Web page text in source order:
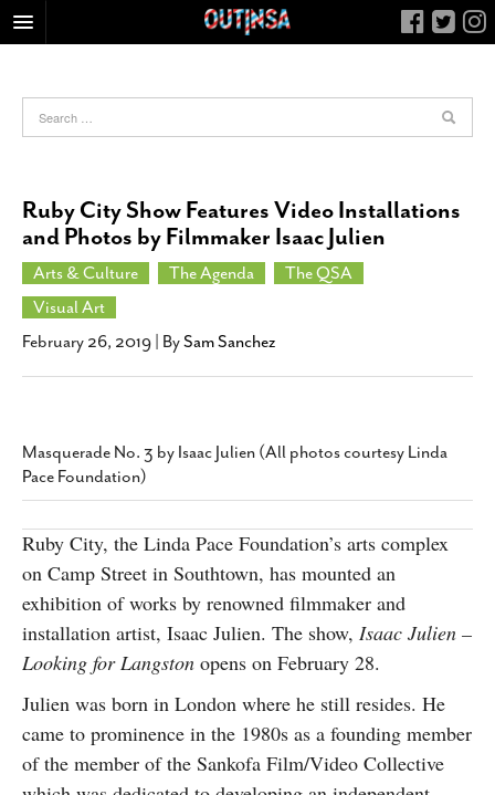
FOOD
NIGHTLIFE
COLUMNS
LIVING
CALENDAR
SLIDESHOWS
ABOUT
CONTACT
Ruby City Show Features Video Installations
and Photos by Filmmaker Isaac Julien
Arts & Culture The Agenda
The QSA
Visual Art
February 26, 2019 | BySam Sanchez
Masquerade No. 3 by Isaac Julien (All photos courtesy Linda
Pace Foundation)
Ruby City, the Linda Pace Foundation’s arts complex
on Camp Street in Southtown, has mounted an
exhibition of works by renowned filmmaker and
installation artist, Isaac Julien. The show, Isaac Julien –
Looking for Langston opens on February 28.
Julien was born in London where he still resides. He
came to prominence in the 1980s as a founding member
of the member of the Sankofa Film/Video Collective